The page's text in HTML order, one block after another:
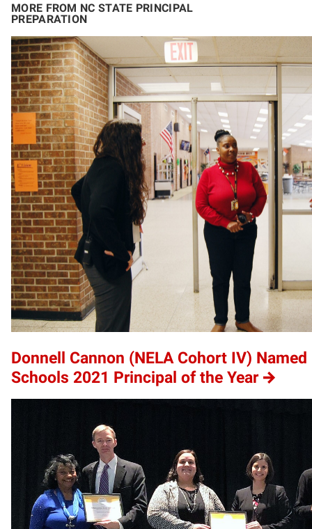
MORE FROM NC STATE PRINCIPAL
PREPARATION
Donnell Cannon (NELA Cohort IV)
Schools 2021 Principal of the Year